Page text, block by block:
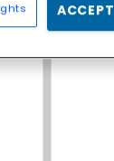
Fashion Princess - Dress Up for Girls